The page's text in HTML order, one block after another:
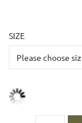
SIZE